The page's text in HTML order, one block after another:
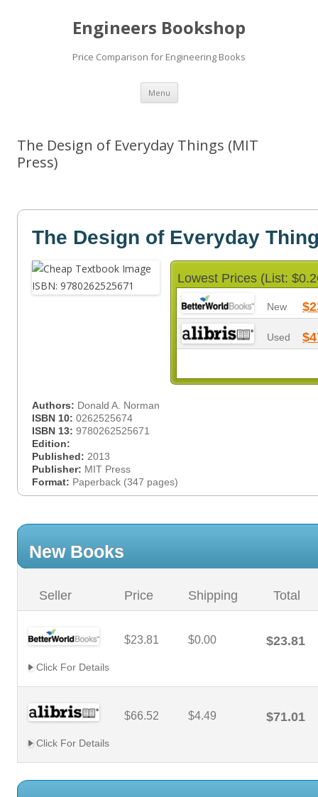
Engineers Bookshop
Price Comparison for Engineering Books
Menu Skip
content
The Design of Everyday Things (MIT
Press)
The Design of Everyday
Lowest Prices (List:
New
Used
Authors: Donald A. Norman
ISBN 10: 0262525674
ISBN 13: 9780262525671
Edition:
Published: 2013
Publisher: MIT Press
Format: Paperback (347 pages)
New Books
Seller Price Shipping Total
$23.81 $0.00 $23.81
Click For Details
$66.52 $4.49 $71.01
Click For Details